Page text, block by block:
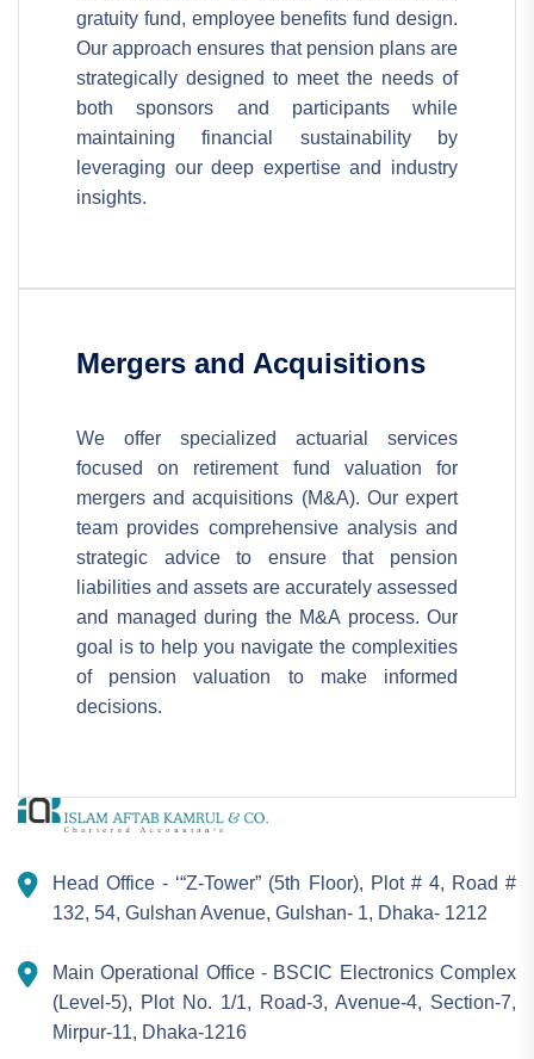
gratuity fund, employee benefits fund design.
Our approach ensures that pension plans are
strategically designed to meet the needs of
both sponsors and participants while
maintaining financial sustainability by
leveraging our deep expertise and industry
insights.
Mergers and Acquisitions
We offer specialized actuarial services
focused on retirement fund valuation for
mergers and acquisitions (M&A). Our expert
team provides comprehensive analysis and
strategic advice to ensure that pension
liabilities and assets are accurately assessed
and managed during the M&A process. Our
goal is to help you navigate the complexities
of pension valuation to make informed
decisions.
Head Office - ‘“Z-Tower” (5th Floor), Plot # 4, Road #
132, 54, Gulshan Avenue, Gulshan- 1, Dhaka- 1212
Main Operational Office - BSCIC Electronics Complex
(Level-5), Plot No. 1/1, Road-3, Avenue-4, Section-7,
Mirpur-11, Dhaka-1216